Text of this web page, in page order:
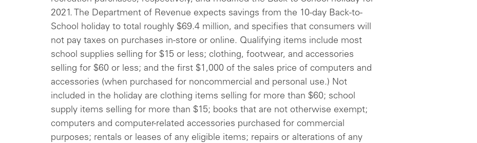
2021. The Department of Revenue expects savings from the 10-day Back-to-
School holiday to total roughly $69.4 million, and specifies that consumers will
not pay taxes on purchases in-store or online. Qualifying items include most
school supplies selling for $15 or less; clothing, footwear, and accessories
selling for $60 or less; and the first $1,000 of the sales price of computers and
accessories (when purchased for noncommercial and personal use.) Not
included in the holiday are clothing items selling for more than $60; school
supply items selling for more than $15; books that are not otherwise exempt;
computers and computer-related accessories purchased for commercial
purposes; rentals or leases of any eligible items; repairs or alterations of any